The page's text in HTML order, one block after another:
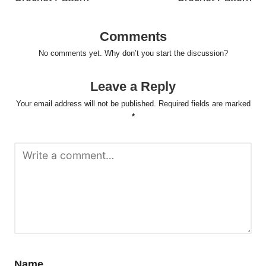
Comments
No comments yet. Why don’t you start the discussion?
Leave a Reply
Your email address will not be published. Required fields are marked
*